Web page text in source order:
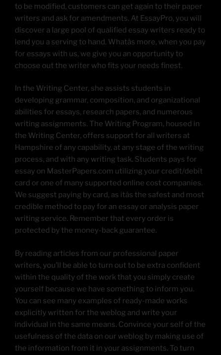
to be modified, customers can get again to their paper
writers and ask for amendments. At EssayPro, you will
discover a large pool of qualified essay writers ready to
lend you a serving to hand. Whatâs more, when you pay
for essays with us, we give you an opportunity to
choose out the writer who fits your needs finest.
In the Writing Center, she assists students in
developing grammar, composition, and organizational
abilities for essays, research papers, and numerous
writing assignments. The Writing Program, housed in
the Writing Center, offers support for all writers at
Hampshire of any capability, at any stage of the writing
process, and with any writing task. Students pays for
essay on MasterPapers.com utilizing your credit/debit
card or one of many supported online cost companies.
We suggest paying by card, as itâs the safest and most
credible method to pay for an essay or analysis paper
writing service. Remember that every order is
protected by the money-back guarantee.
By reading articles from our professional paper
writers, you’ll be able to turn out to be extra confident
within the quality of the work that you simply create
yourself because we have something to inform you.
You can see many examples of ready-made works
explicitly written for the weblog and write your
individual in the same means. Convince your self of the
usefulness of the data on our weblog by making use of
the information from it in your assignments. To turn